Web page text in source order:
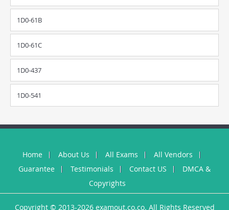
1D0-61B
1D0-61C
1D0-437
1D0-541
Home About Us All Exams
All Vendors
Guarantee
Testimonials Contact US
DMCA &
Copyrights
Copyright © 2013-2026 examout.co.co. All Rights Reserved